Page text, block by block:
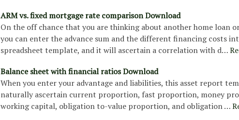
ARM vs. fixed mortgage rate comparison Download
On the off chance that you are thinking about another home loan
you can enter the advance sum and the different financing costs
spreadsheet template, and it will ascertain a correlation with d…
Balance sheet with financial ratios Download
When you enter your advantage and liabilities, this asset report
naturally ascertain current proportion, fast proportion, money
working capital, obligation to-value proportion, and obligation …